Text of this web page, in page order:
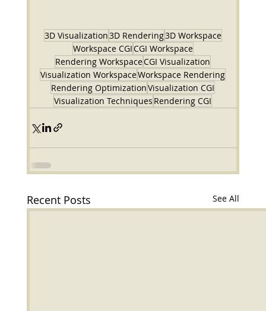
3D Visualization3D Rendering3D Workspace
Workspace CGICGI Workspace
Rendering WorkspaceCGI Visualization
Visualization WorkspaceWorkspace Rendering
Rendering OptimizationVisualization CGI
Visualization Techniques Rendering CGI
Recent Posts See All